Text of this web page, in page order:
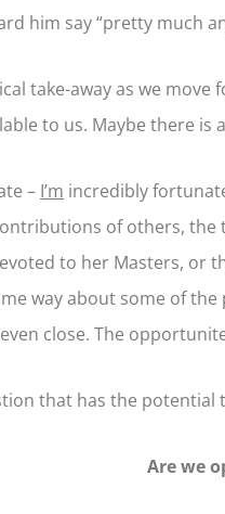
him say “pretty much
take-away as we
to us. Maybe there
– I’m incredibly
of others, the
to her Masters,
way about some of
close. The
that has the potential
Are we